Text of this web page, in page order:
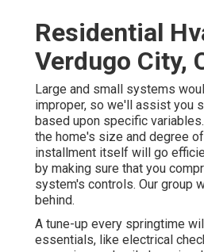
Residential
Verdugo City,
Large and small systems
improper, so we'll assist you
based upon specific
the home's size and degree
installment itself will go
by making sure that you
system's controls. Our group
behind.
A tune-up every springtime
essentials, like electrical